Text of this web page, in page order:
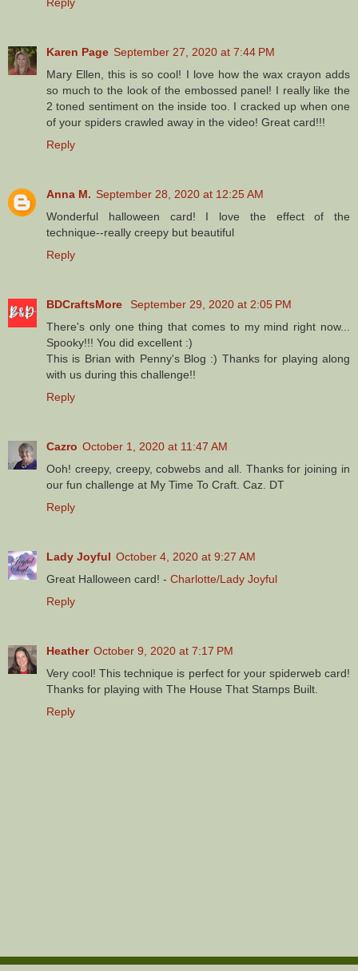
Karen Page September 27, 2020 at 7:44 PM
Mary Ellen, this is so cool! I love how the wax crayon adds
so much to the look of the embossed panel! I really like the
2 toned sentiment on the inside too. I cracked up when one
of your spiders crawled away in the video! Great card!!!
Reply
Anna M. September 28, 2020 at 12:25 AM
Wonderful halloween card! I love the effect of the
technique--really creepy but beautiful
Reply
BDCraftsMore
September 29, 2020 at 2:05 PM
There's only one thing that comes to my mind right now...
Spooky!!! You did excellent :)
This is Brian with Penny's Blog :) Thanks for playing along
with us during this challenge!!
Reply
Cazro October 1, 2020 at 11:47 AM
Ooh! creepy, creepy, cobwebs and all. Thanks for joining in
our fun challenge at My Time To Craft. Caz. DT
Reply
Lady Joyful October 4, 2020 at 9:27 AM
Great Halloween card! - Charlotte/Lady Joyful
Reply
Heather October 9, 2020 at 7:17 PM
Very cool! This technique is perfect for your spiderweb card!
Thanks for playing with The House That Stamps Built.
Reply